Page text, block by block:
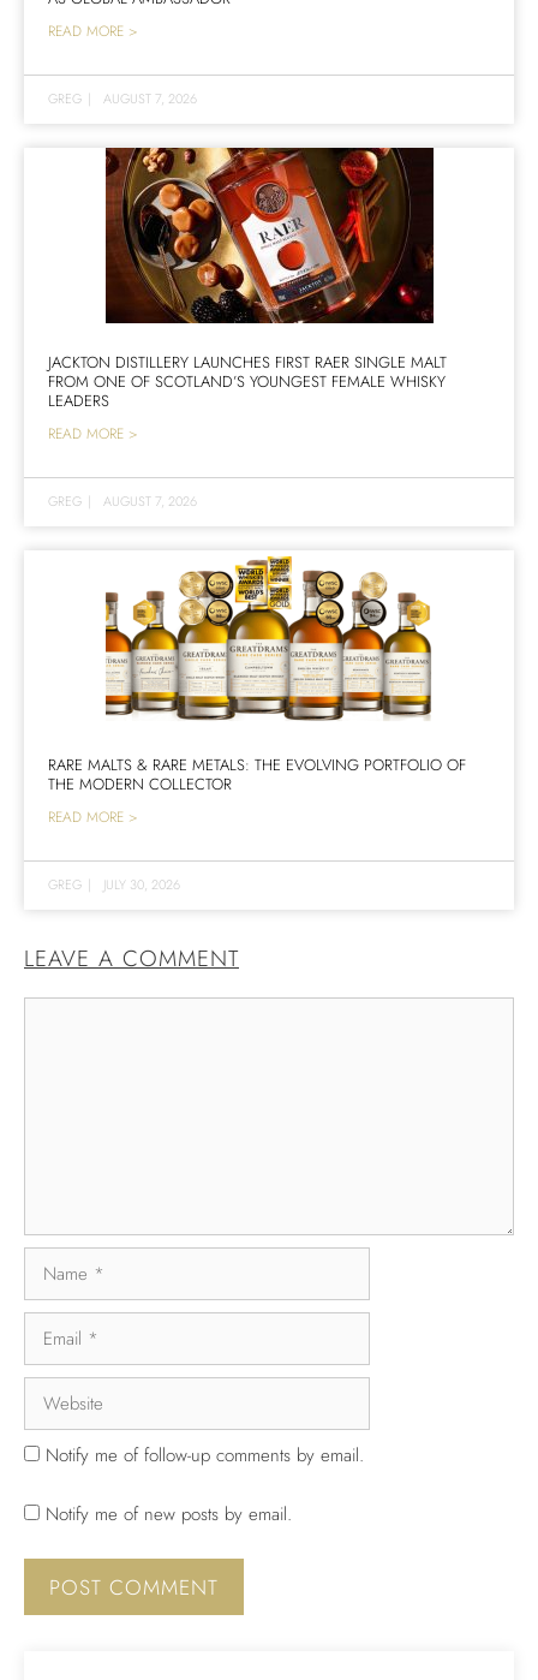
READ MORE >
GREG | AUGUST 7, 2026
JACKTON DISTILLERY LAUNCHES FIRST RAER SINGLE MALT
FROM ONE OF SCOTLAND’S YOUNGEST FEMALE WHISKY
LEADERS
READ MORE >
GREG | AUGUST 7, 2026
RARE MALTS & RARE METALS: THE EVOLVING PORTFOLIO OF
THE MODERN COLLECTOR
READ MORE >
GREG | JULY 30, 2026
LEAVE A COMMENT
Notify me of follow-up comments by email.
Notify me of new posts by email.